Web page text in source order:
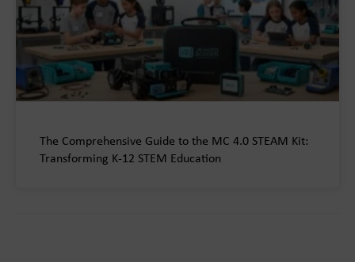
The Comprehensive Guide to the MC 4.0 STEAM Kit:
Transforming K-12 STEM Education